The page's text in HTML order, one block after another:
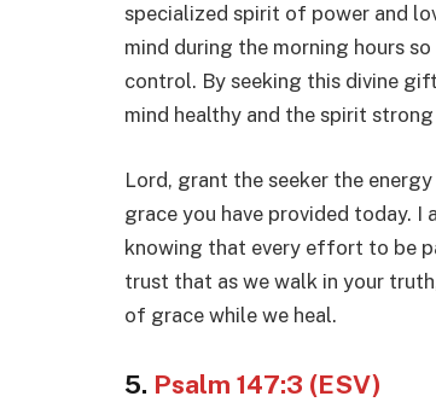
specialized spirit of power and
mind during the morning hours
control. By seeking this divine
mind healthy and the spirit
Lord, grant the seeker the
grace you have provided today.
knowing that every effort to be
trust that as we walk in your
of grace while we heal.
5. Psalm 147:3 (ESV)